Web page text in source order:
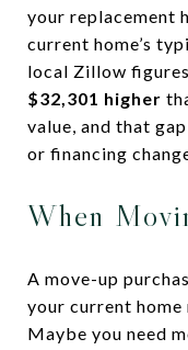
your replacement
current home’s
local Zillow
$32,301 higher
value, and that
or financing
When
A move-up
your current
Maybe you need